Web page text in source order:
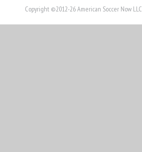
Copyright ©2012-26 American Soccer Now LLC